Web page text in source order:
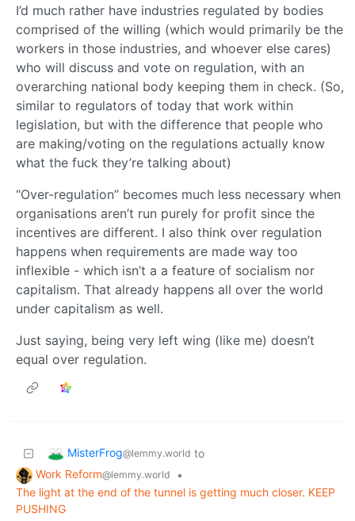
I’d much rather have industries regulated by bodies
comprised of the willing (which would primarily be the
workers in those industries, and whoever else cares)
who will discuss and vote on regulation, with an
overarching national body keeping them in check. (So,
similar to regulators of today that work within
legislation, but with the difference that people who
are making/voting on the regulations actually know
what the fuck they’re talking about)
“Over-regulation” becomes much less necessary when
organisations aren’t run purely for profit since the
incentives are different. I also think over regulation
happens when requirements are made way too
inflexible - which isn’t a a feature of socialism nor
capitalism. That already happens all over the world
under capitalism as well.
Just saying, being very left wing (like me) doesn’t
equal over regulation.
MisterFrog@lemmy.world to
Work Reform@lemmy.world
•
The light at the end of the tunnel is getting much closer. KEEP
PUSHING